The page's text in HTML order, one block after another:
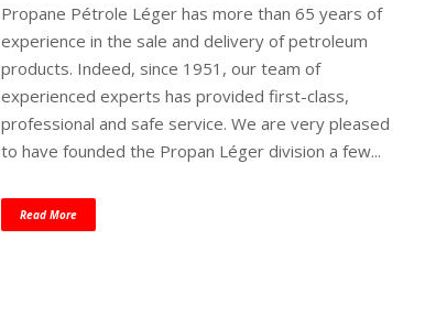
Propane Pétrole Léger has more than 65 years of
experience in the sale and delivery of petroleum
products. Indeed, since 1951, our team of
experienced experts has provided first-class,
professional and safe service. We are very pleased
to have founded the Propan Léger division a few...
Read More